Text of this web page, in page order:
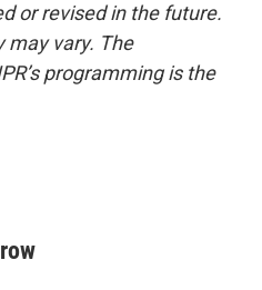
or revised in the future.
may vary. The
programming is the